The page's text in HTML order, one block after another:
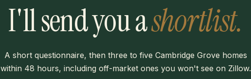
I'll send you ashortlist.
A short questionnaire, then three to five Cambridge Grove homes
within 48 hours, including off-market ones you won't see on Zillow.